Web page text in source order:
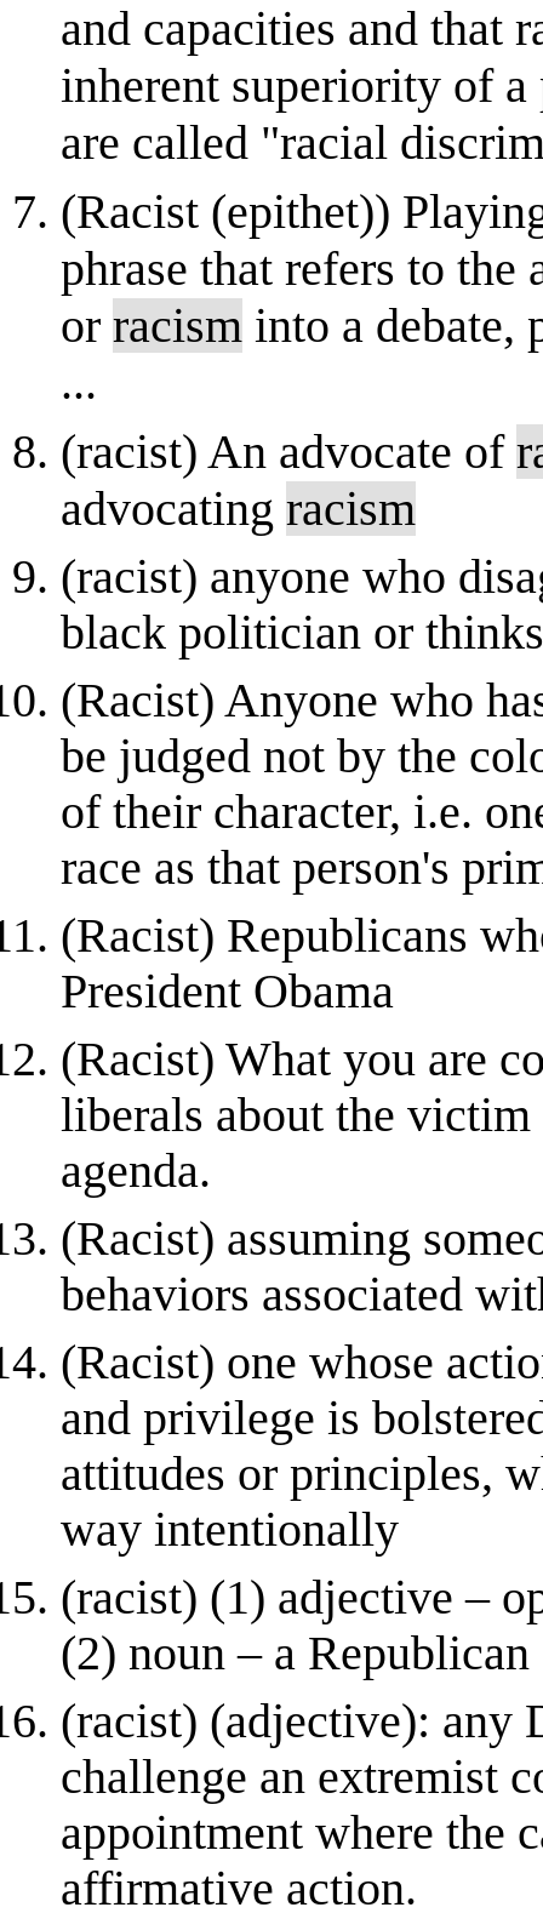
and capacities and that
inherent superiority of
are called "racial
(Racist (epithet))
phrase that refers to
or racism into a debate,
...
(racist) An advocate of
advocating racism
(racist) anyone who
black politician or
(Racist) Anyone who
be judged not by the
of their character, i.e.
race as that person's
(Racist) Republicans
President Obama
(Racist) What you are
liberals about the
agenda.
(Racist) assuming
behaviors associated
(Racist) one whose
and privilege is
attitudes or principles,
way intentionally
(racist) (1) adjective –
(2) noun – a Republican
(racist) (adjective): any
challenge an extremist
appointment where the
affirmative action.